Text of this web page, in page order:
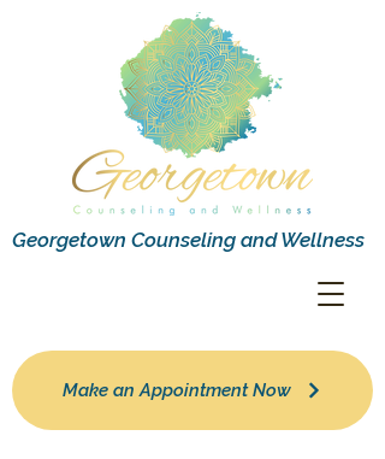
Georgetown Counseling and Wellness
Make an Appointment Now